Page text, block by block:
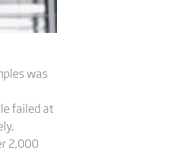
was
failed at
2,000